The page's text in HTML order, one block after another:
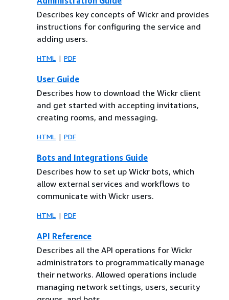
Describes key concepts of Wickr and provides
instructions for configuring the service and
adding users.
HTML PDF
User Guide
Describes how to download the Wickr client
and get started with accepting invitations,
creating rooms, and messaging.
HTML PDF
Bots and Integrations Guide
Describes how to set up Wickr bots, which
allow external services and workflows to
communicate with Wickr users.
HTML PDF
API Reference
Describes all the API operations for Wickr
administrators to programmatically manage
their networks. Allowed operations include
managing network settings, users, security